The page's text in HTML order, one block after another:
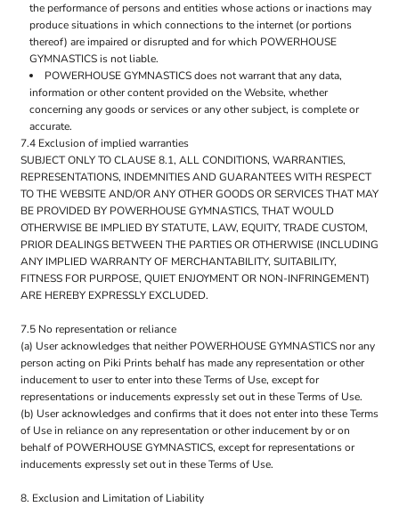
the performance of persons and entities whose actions or inactions may
produce situations in which connections to the internet (or portions
thereof) are impaired or disrupted and for which POWERHOUSE
GYMNASTICS is not liable.
POWERHOUSE GYMNASTICS does not warrant that any data,
information or other content provided on the Website, whether
concerning any goods or services or any other subject, is complete or
accurate.
7.4 Exclusion of implied warranties
SUBJECT ONLY TO CLAUSE 8.1, ALL CONDITIONS, WARRANTIES,
REPRESENTATIONS, INDEMNITIES AND GUARANTEES WITH RESPECT
TO THE WEBSITE AND/OR ANY OTHER GOODS OR SERVICES THAT MAY
BE PROVIDED BY POWERHOUSE GYMNASTICS, THAT WOULD
OTHERWISE BE IMPLIED BY STATUTE, LAW, EQUITY, TRADE CUSTOM,
PRIOR DEALINGS BETWEEN THE PARTIES OR OTHERWISE (INCLUDING
ANY IMPLIED WARRANTY OF MERCHANTABILITY, SUITABILITY,
FITNESS FOR PURPOSE, QUIET ENJOYMENT OR NON-INFRINGEMENT)
ARE HEREBY EXPRESSLY EXCLUDED.
7.5 No representation or reliance
(a) User acknowledges that neither POWERHOUSE GYMNASTICS nor any
person acting on Piki Prints behalf has made any representation or other
inducement to user to enter into these Terms of Use, except for
representations or inducements expressly set out in these Terms of Use.
(b) User acknowledges and confirms that it does not enter into these Terms
of Use in reliance on any representation or other inducement by or on
behalf of POWERHOUSE GYMNASTICS, except for representations or
inducements expressly set out in these Terms of Use.
8. Exclusion and Limitation of Liability